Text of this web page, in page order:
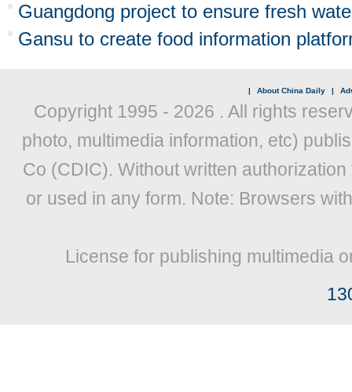
Guangdong project to ensure fresh
Gansu to create food information
| About China Daily |
Copyright 1995 - 2026 . All rights
photo, multimedia information, etc)
Co (CDIC). Without written
or used in any form. Note: Browsers
License for publishing multimedia